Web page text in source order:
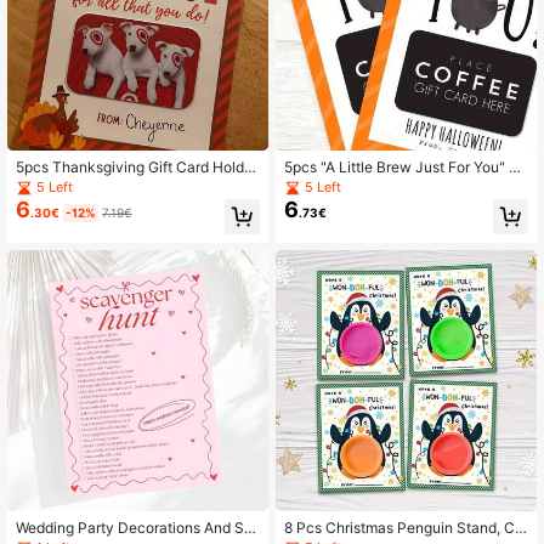
5pcs Thanksgiving Gift Card Holder
s, Thanksgiving Gifts For Teachers/
Employees
5 Left
6.30€ -12% 7.19€
Wedding Party Decorations And Su
5pcs "A Little Brew Just For You" Gi
ft Card Holders, Halloween Happy
Coffee Gift Card Holders
5 Left
6.73€
8 Pcs Christmas Penguin Stand, Ch